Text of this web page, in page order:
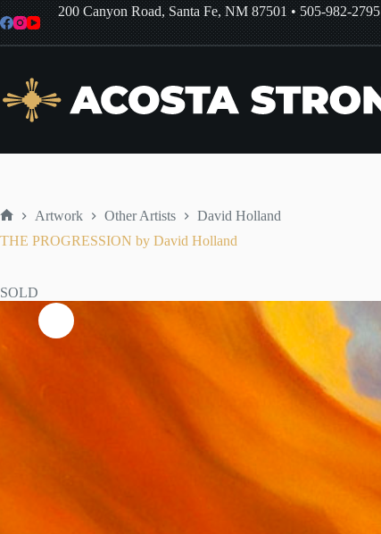
Skip
to
content
200 Canyon Road, Santa Fe, NM 87501•505-982-2795
Artwork Other Artists
David Holland
THE PROGRESSION by David Holland
SOLD